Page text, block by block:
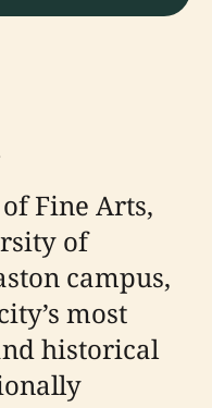
Fine Arts,
of
campus,
most
historical